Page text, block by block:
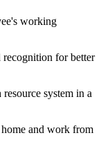
working
recognition for better
system in a
and work from